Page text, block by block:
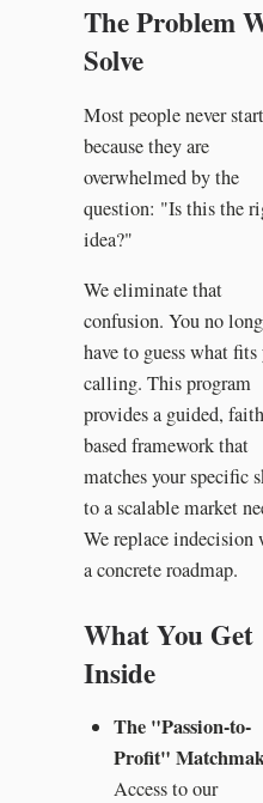
The Problem
Solve
Most people never start
because they are
overwhelmed by the
question: "Is this the
idea?"
We eliminate that
confusion. You no
have to guess what fits
calling. This program
provides a guided,
based framework that
matches your specific
to a scalable market
We replace indecision
a concrete roadmap.
What You Get
Inside
The "Passion-to-
Profit"
Access to our